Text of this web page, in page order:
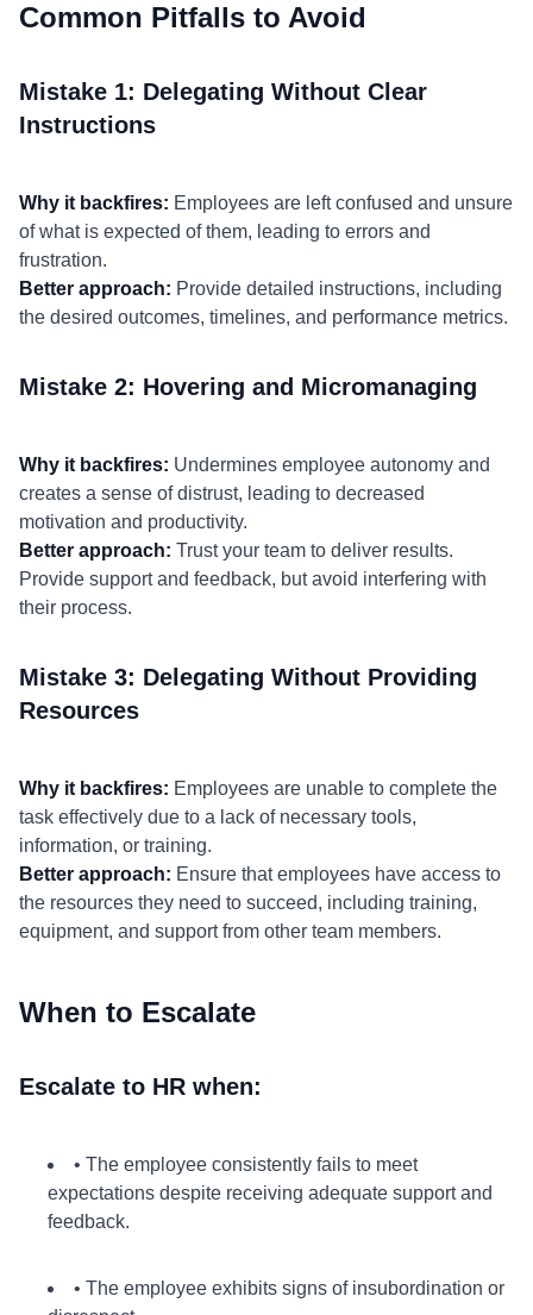
Common Pitfalls to Avoid
Mistake 1: Delegating Without Clear
Instructions
Why it backfires: Employees are left confused and unsure
of what is expected of them, leading to errors and
frustration.
Better approach: Provide detailed instructions, including
the desired outcomes, timelines, and performance metrics.
Mistake 2: Hovering and Micromanaging
Why it backfires: Undermines employee autonomy and
creates a sense of distrust, leading to decreased
motivation and productivity.
Better approach: Trust your team to deliver results.
Provide support and feedback, but avoid interfering with
their process.
Mistake 3: Delegating Without Providing
Resources
Why it backfires: Employees are unable to complete the
task effectively due to a lack of necessary tools,
information, or training.
Better approach: Ensure that employees have access to
the resources they need to succeed, including training,
equipment, and support from other team members.
When to Escalate
Escalate to HR when:
• The employee consistently fails to meet
expectations despite receiving adequate support and
feedback.
• The employee exhibits signs of insubordination or